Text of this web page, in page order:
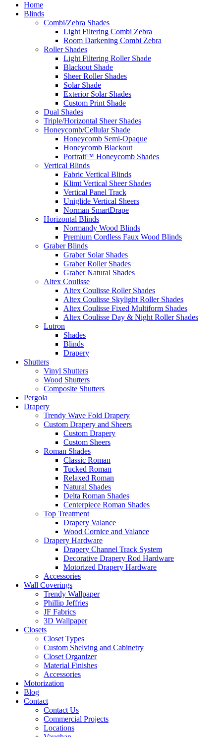
Home
Blinds
Combi/Zebra Shades
Light Filtering Combi Zebra
Room Darkening Combi Zebra
Roller Shades
Light Filtering Roller Shade
Blackout Shade
Sheer Roller Shades
Solar Shade
Exterior Solar Shades
Custom Print Shade
Dual Shades
Triple/Horizontal Sheer Shades
Honeycomb/Cellular Shade
Honeycomb Semi-Opaque
Honeycomb Blackout
Portrait™ Honeycomb Shades
Vertical Blinds
Fabric Vertical Blinds
Klimt Vertical Sheer Shades
Vertical Panel Track
Uniglide Vertical Sheers
Norman SmartDrape
Horizontal Blinds
Normandy Wood Blinds
Premium Cordless Faux Wood Blinds
Graber Blinds
Graber Solar Shades
Graber Roller Shades
Graber Natural Shades
Altex Coulisse
Altex Coulisse Roller Shades
Altex Coulisse Skylight Roller Shades
Altex Coulisse Fixed Multiform Shades
Altex Coulisse Day & Night Roller Shades
Lutron
Shades
Blinds
Drapery
Shutters
Vinyl Shutters
Wood Shutters
Composite Shutters
Pergola
Drapery
Trendy Wave Fold Drapery
Custom Drapery and Sheers
Custom Drapery
Custom Sheers
Roman Shades
Classic Roman
Tucked Roman
Relaxed Roman
Natural Shades
Delta Roman Shades
Centerpiece Roman Shades
Top Treatment
Drapery Valance
Wood Cornice and Valance
Drapery Hardware
Drapery Channel Track System
Decorative Drapery Rod Hardware
Motorized Drapery Hardware
Accessories
Wall Coverings
Trendy Wallpaper
Phillip Jeffries
JF Fabrics
3D Wallpaper
Closets
Closet Types
Custom Shelving and Cabinetry
Closet Organizer
Material Finishes
Accessories
Motorization
Blog
Contact
Contact Us
Commercial Projects
Locations